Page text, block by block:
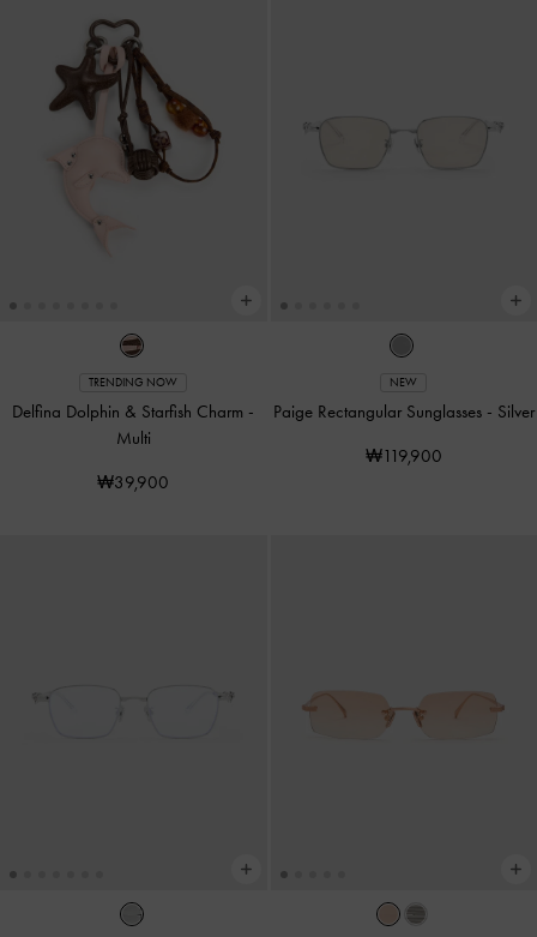
TRENDING NOW
Delfina Dolphin & Starfish Charm -
Multi
₩39,900
NEW
Paige Rectangular Sunglasses - Silver
₩119,900